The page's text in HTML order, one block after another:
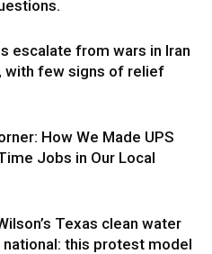
escalate from wars in Iran
with few signs of relief
How We Made UPS
Jobs in Our Local
Texas clean water
this protest model